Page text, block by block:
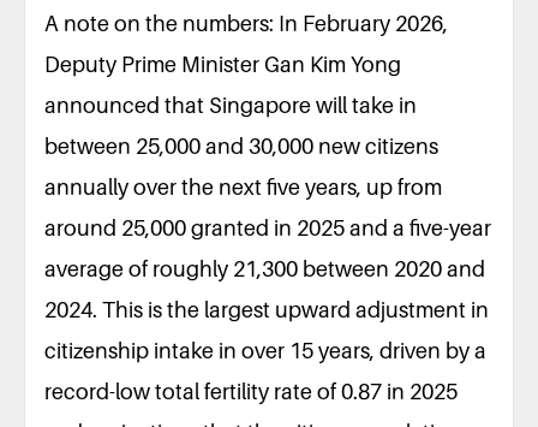
A note on the numbers: In February 2026,
Deputy Prime Minister Gan Kim Yong
announced that Singapore will take in
between 25,000 and 30,000 new citizens
annually over the next five years, up from
around 25,000 granted in 2025 and a five-year
average of roughly 21,300 between 2020 and
2024. This is the largest upward adjustment in
citizenship intake in over 15 years, driven by a
record-low total fertility rate of 0.87 in 2025